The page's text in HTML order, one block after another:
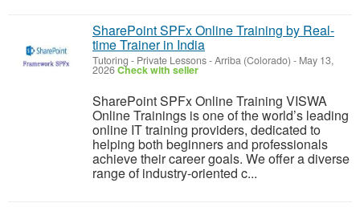
SharePoint SPFx Online Training by Real-
time Trainer in India
Tutoring - Private Lessons-Arriba (Colorado) - May 13,
2026Check with seller
SharePoint SPFx Online Training VISWA
Online Trainings is one of the world’s leading
online IT training providers, dedicated to
helping both beginners and professionals
achieve their career goals. We offer a diverse
range of industry-oriented c...